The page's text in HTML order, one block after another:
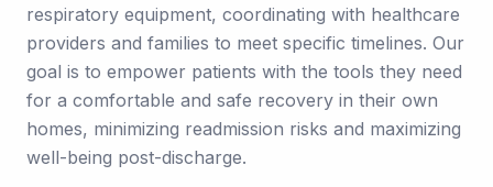
respiratory equipment, coordinating with healthcare
providers and families to meet specific timelines. Our
goal is to empower patients with the tools they need
for a comfortable and safe recovery in their own
homes, minimizing readmission risks and maximizing
well-being post-discharge.